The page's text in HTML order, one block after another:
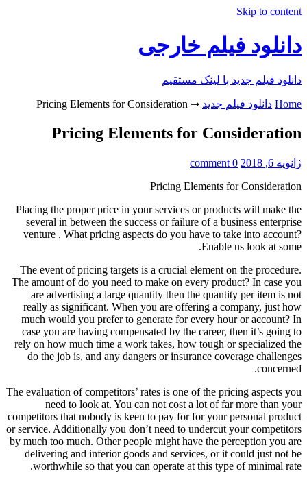
Skip to content
دانلود فیلم خارجی
دانلود فیلم جدید با لینک مستقیم
Home دانلود فیلم جدید ➞
Pricing Elements for Consideration
Pricing Elements for Consideration
ژانویه 6, 2018
0 comment
Pricing Elements for Consideration
Placing the proper price in your services or products will make the
several in between the success or failure of a business enterprise
venture . What pricing aspects do you have to take into account?
Enable us look at some.
The event of pricing targets is a crucial element on the procedure.
The amount of do you need to make on every product? In case you
are advertising a large quantity then the quantity per item is not
really as significant. When you are offering a company, just how
much would you prefer to generate for every hour or account? In
case you are having compensated by the career, then it’s going to
rely on how much time a work takes, how tough or specialized the
do the job is, and any dangers or insurance coverage challenges
concerned.
The evaluation of competitors’ rates is one of the pricing aspects you
need to look at. You can not cost a lot of far more than your
competitors that nobody is keen to pay for for your personal product
or service. Additionally you don’t need to undercut your competitors
by much too much. Other people might have the perception you are
delivering and inferior goods and services, or it could just not be
worthwhile so that you can operate at this type of minimal rate.